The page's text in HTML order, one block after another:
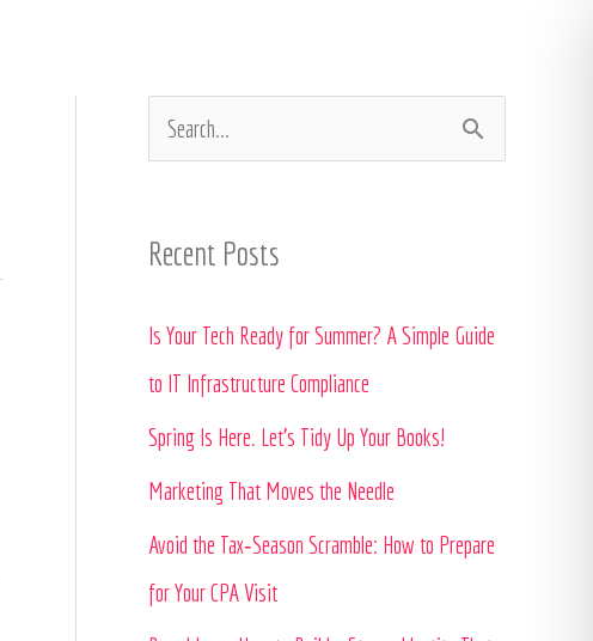
c
h
f
Recent Posts
Is Your Tech Ready for Summer? A Simple Guide
to IT Infrastructure Compliance
Spring Is Here. Let’s Tidy Up Your Books!
Marketing That Moves the Needle
Avoid the Tax‑Season Scramble: How to Prepare
for Your CPA Visit